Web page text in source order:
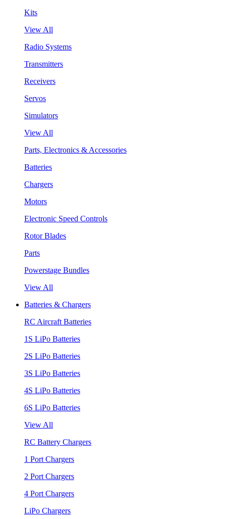
Kits
View All
Radio Systems
Transmitters
Receivers
Servos
Simulators
View All
Parts, Electronics & Accessories
Batteries
Chargers
Motors
Electronic Speed Controls
Rotor Blades
Parts
Powerstage Bundles
View All
Batteries & Chargers
RC Aircraft Batteries
1S LiPo Batteries
2S LiPo Batteries
3S LiPo Batteries
4S LiPo Batteries
6S LiPo Batteries
View All
RC Battery Chargers
1 Port Chargers
2 Port Chargers
4 Port Chargers
LiPo Chargers